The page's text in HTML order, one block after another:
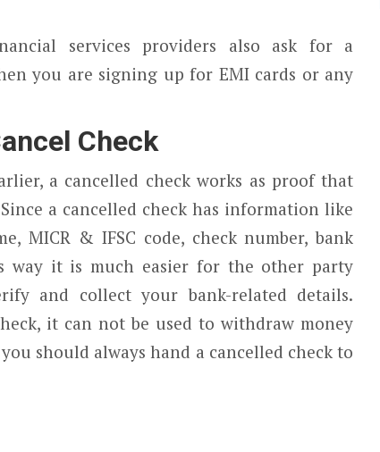
services providers also ask for a
you are signing up for EMI cards or any
Check
a cancelled check works as proof that
a cancelled check has information like
MICR & IFSC code, check number, bank
way it is much easier for the other party
and collect your bank-related details.
it can not be used to withdraw money
should always hand a cancelled check to